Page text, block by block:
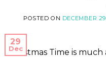
POSTED ON DECEMBER
29
Dec
Christmas Time is